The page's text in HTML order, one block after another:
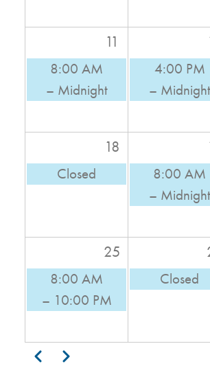
11
8:00 AM
– Midnight
4:00 PM
– Midnight
18
Closed
8:00 AM
– Midnight
25
8:00 AM
– 10:00 PM
Closed
Pagination
PreviousNext